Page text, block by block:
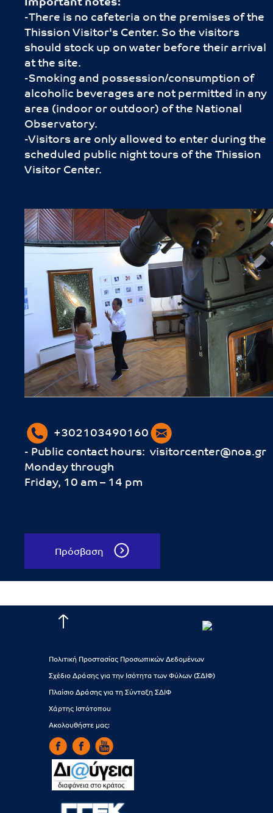
Important notes:
-Τhere is no cafeteria on the premises of the
Thission Visitor's Center. So the visitors
should stock up on water before their arrival
at the site.
-Smoking and possession/consumption of
alcoholic beverages are not permitted in any
area (indoor or outdoor) of the National
Observatory.
-Visitors are only allowed to enter during the
scheduled public night tours of the Thission
Visitor Center.
+302103490160
- Public contact hours:
Monday through
Friday, 10 am – 14 pm
visitorcenter@noa.gr
Πρόσβαση
Πολιτική Προστασίας Προσωπικών Δεδομένων
Σχέδιο Δράσης για την Ισότητα των Φύλων (ΣΔΙΦ)
Πλαίσιο Δράσης για τη Σύνταξη ΣΔΙΦ
Χάρτης Ιστότοπου
Ακολουθήστε μας: